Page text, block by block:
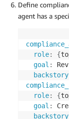
Define
agent has a
role: {
goal :
backstory
role: {
goal :
backstory